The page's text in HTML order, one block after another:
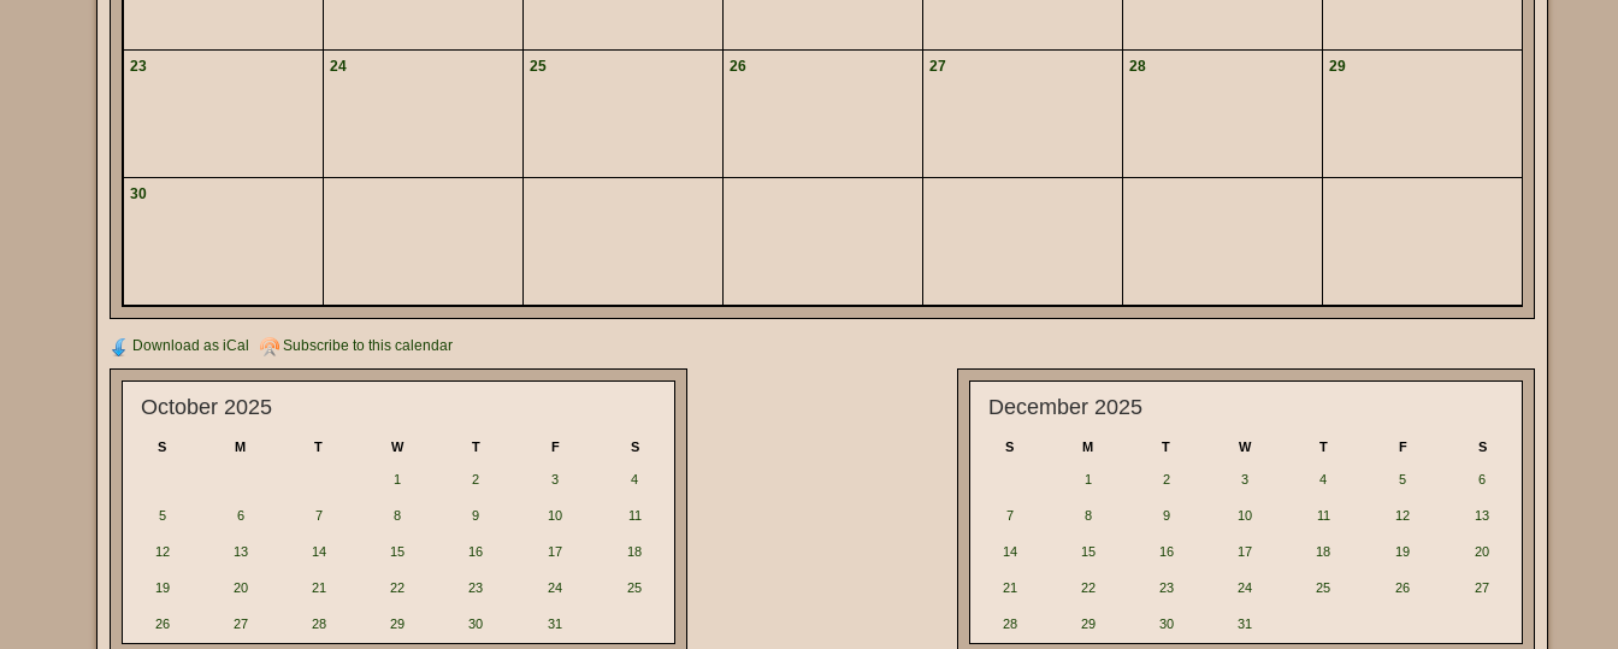
23 24 25 26 27 28 29
30
Download as iCal Subscribe to this calendar
October 2025
S M T W T F S
1 2 3 4
5 6 7 8 9 10 11
12 13 14 15 16 17 18
19 20 21 22 23 24 25
26 27 28 29 30 31
December 2025
S M T W T F S
1 2 3 4 5 6
7 8 9 10 11 12 13
14 15 16 17 18 19 20
21 22 23 24 25 26 27
28 29 30 31